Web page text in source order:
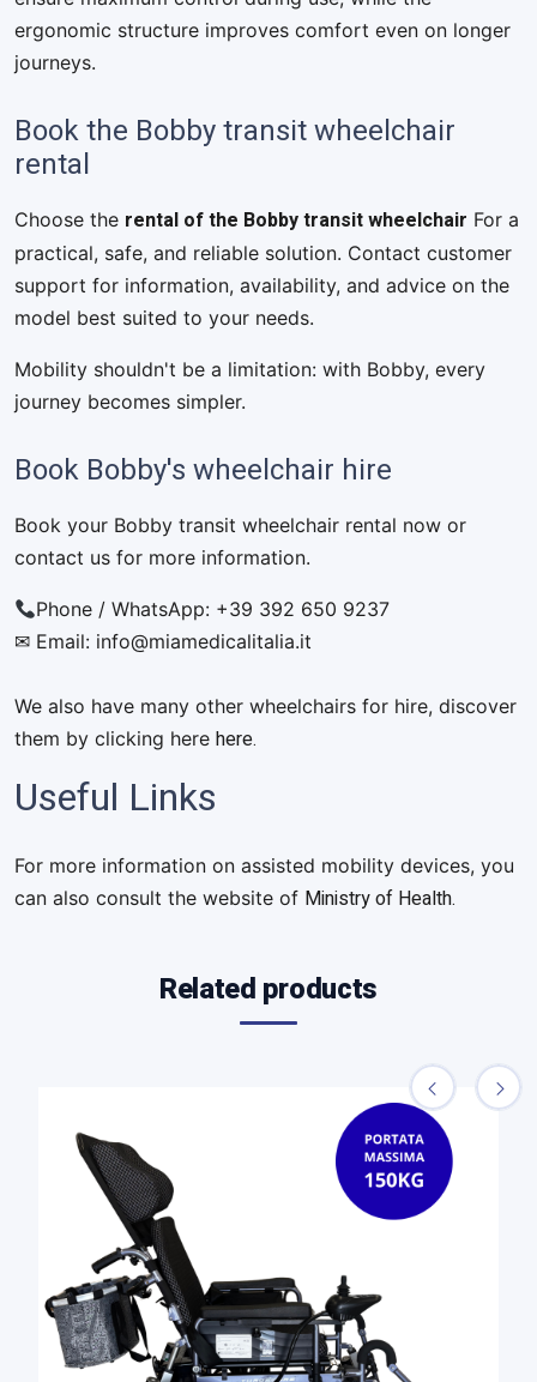
ergonomic structure improves comfort even on longer
journeys.
Book the Bobby transit wheelchair
rental
Choose the rental of the Bobby transit wheelchair For a
practical, safe, and reliable solution. Contact customer
support for information, availability, and advice on the
model best suited to your needs.
Mobility shouldn't be a limitation: with Bobby, every
journey becomes simpler.
Book Bobby's wheelchair hire
Book your Bobby transit wheelchair rental now or
contact us for more information.
Phone / WhatsApp: +39 392 650 9237
✉ Email: info@miamedicalitalia.it
We also have many other wheelchairs for hire, discover
them by clicking here here.
Useful Links
For more information on assisted mobility devices, you
can also consult the website of Ministry of Health.
Related products